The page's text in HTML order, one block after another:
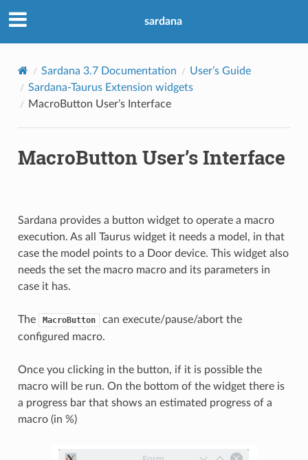
sardana
Sardana 3.7 Documentation
User’s Guide
Sardana-Taurus Extension widgets
MacroButton User’s Interface
MacroButton User’s Interface
Sardana provides a button widget to operate a macro
execution. As all Taurus widget it needs a model, in that
case the model points to a Door device. This widget also
needs the set the macro macro and its parameters in
case it has.
The MacroButton
can execute/pause/abort the
configured macro.
Once you clicking in the button, if it is possible the
macro will be run. On the bottom of the widget there is
a progress bar that shows an estimated progress of a
macro (in %)